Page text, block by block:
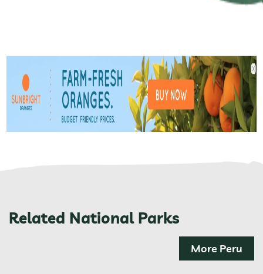
Related National Parks
More Peru